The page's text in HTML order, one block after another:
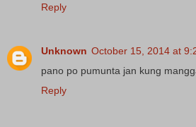
Reply
Unknown October 15, 2014 at
pano po pumunta jan kung
Reply